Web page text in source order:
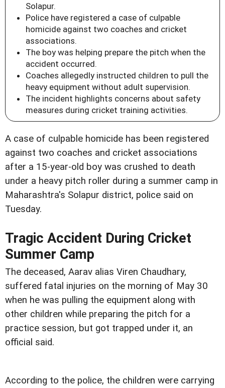
Solapur.
Police have registered a case of culpable
homicide against two coaches and cricket
associations.
The boy was helping prepare the pitch when the
accident occurred.
Coaches allegedly instructed children to pull the
heavy equipment without adult supervision.
The incident highlights concerns about safety
measures during cricket training activities.
A case of culpable homicide has been registered
against two coaches and cricket associations
after a 15-year-old boy was crushed to death
under a heavy pitch roller during a summer camp in
Maharashtra's Solapur district, police said on
Tuesday.
Tragic Accident During Cricket
Summer Camp
The deceased, Aarav alias Viren Chaudhary,
suffered fatal injuries on the morning of May 30
when he was pulling the equipment along with
other children while preparing the pitch for a
practice session, but got trapped under it, an
official said.
According to the police, the children were carrying